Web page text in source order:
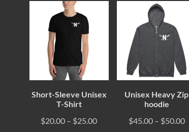
Short-Sleeve Unisex
T-Shirt
$20.00 – $25.00
Unisex Heavy Zip
hoodie
$45.00 – $50.00